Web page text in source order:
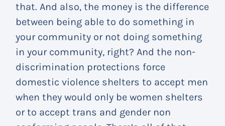
that. And also, the money is the difference
between being able to do something in
your community or not doing something
in your community, right? And the non-
discrimination protections force
domestic violence shelters to accept men
when they would only be women shelters
or to accept trans and gender non